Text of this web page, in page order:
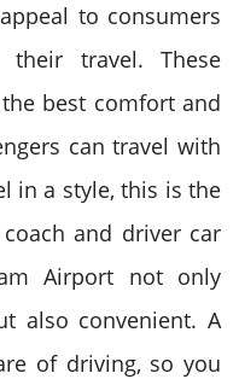
to consumers
travel. These
best comfort and
can travel with
in a style, this is the
and driver car
Airport not only
also convenient. A
of driving, so you